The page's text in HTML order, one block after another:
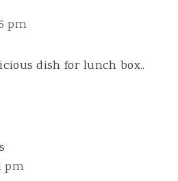
pm
dish for lunch box..
pm